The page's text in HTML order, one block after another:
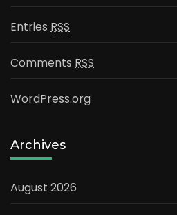
Entries RSS
Comments RSS
WordPress.org
Archives
August 2026